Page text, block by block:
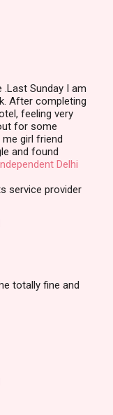
Sunday I am
After completing
feeling very
for some
girl friend
and found
Delhi
service provider
totally fine and